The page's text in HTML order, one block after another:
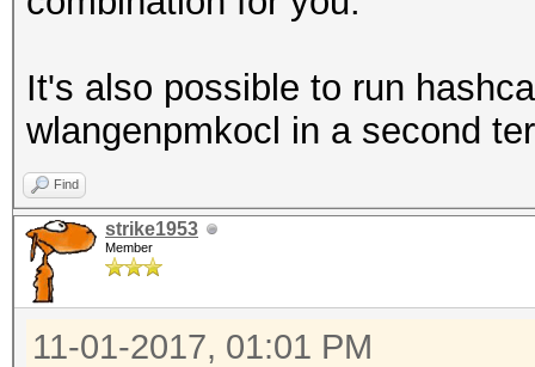
It's also possible to run
wlangenpmkocl in a second
Find
strike1953
Member
11-01-2017, 01:01 PM